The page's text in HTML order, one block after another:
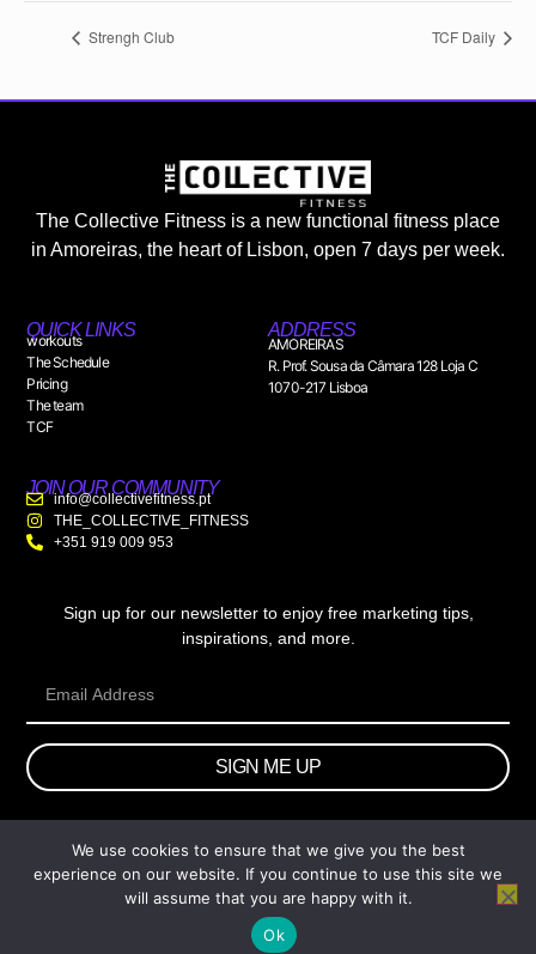
Strengh Club TCF Daily
The Collective Fitness is a new functional fitness place
in Amoreiras, the heart of Lisbon, open 7 days per week.
QUICK LINKS
workouts
The Schedule
Pricing
The team
TCF
ADDRESS
AMOREIRAS
R. Prof. Sousa da Câmara 128 Loja C
1070-217 Lisboa
JOIN OUR COMMUNITY
info@collectivefitness.pt
THE_COLLECTIVE_FITNESS
+351 919 009 953
Sign up for our newsletter to enjoy free marketing tips,
inspirations, and more.
SIGN ME UP
© 2026 wtb.agency. All Rights Reserved.
We use cookies to ensure that we give you the best
experience on our website. If you continue to use this site we
will assume that you are happy with it.
Ok